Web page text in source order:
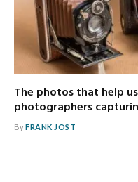
The photos that help
photographers
ByFRANK JOST